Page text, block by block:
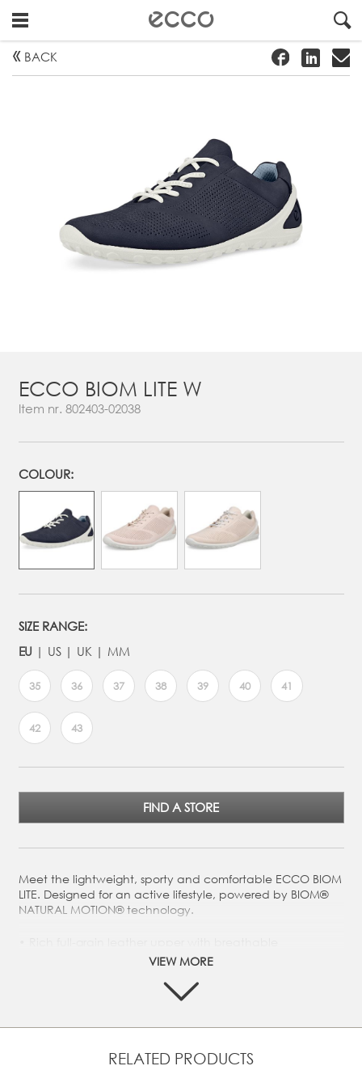
" ! #
BACK
ECCO BIOM LITE W
Item nr. 802403-02038
COLOUR:
SIZE RANGE:
EU
US UK MM
35 36 37 38 39 40 41
42 43
FIND A STORE
Meet the lightweight, sporty and comfortable ECCO BIOM
LITE. Designed for an active lifestyle, powered by BIOM®
NATURAL MOTION® technology.
Designed with BIOM® NATURAL MOTION® that
VIEW MORE
RELATED PRODUCTS